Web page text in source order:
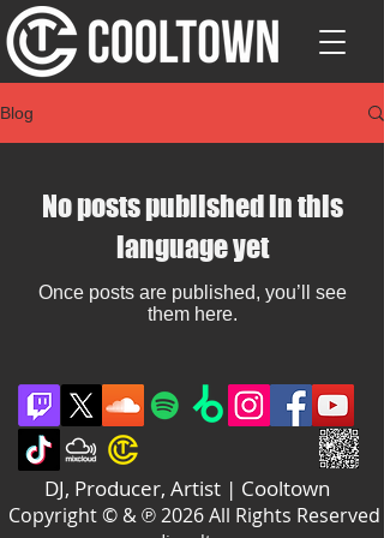
Blog
No posts published in this
language yet
Once posts are published, you’ll see
them here.
DJ, Producer, Artist | Cooltown
Copyright © & ℗ 2026 All Rights Reserved